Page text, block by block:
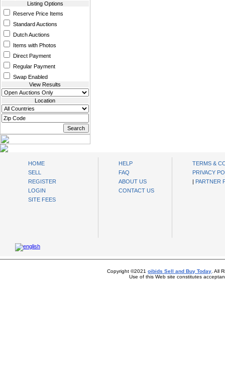
Listing Options
Reserve Price Items
Standard Auctions
Dutch Auctions
Items with Photos
Direct Payment
Regular Payment
Swap Enabled
View Results
Location
HOME
SELL
REGISTER
LOGIN
SITE FEES
HELP
FAQ
ABOUT US
CONTACT US
TERMS &
PRIVACY
| PARTNER
Copyright ©2021oibids Sell and Buy Today . All
Use of this Web site constitutes